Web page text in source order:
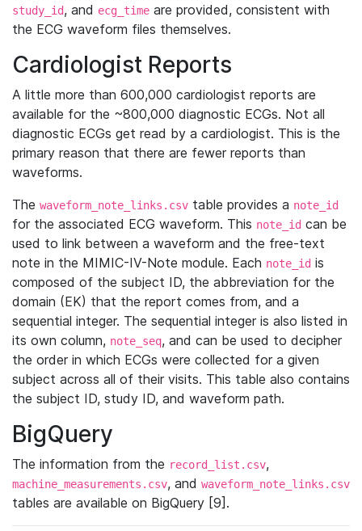
study_id, and ecg_time are provided, consistent with
the ECG waveform files themselves.
Cardiologist Reports
A little more than 600,000 cardiologist reports are
available for the ~800,000 diagnostic ECGs. Not all
diagnostic ECGs get read by a cardiologist. This is the
primary reason that there are fewer reports than
waveforms.
The waveform_note_links.csv table provides a note_id
for the associated ECG waveform. This note_id can be
used to link between a waveform and the free-text
note in the MIMIC-IV-Note module. Each note_id is
composed of the subject ID, the abbreviation for the
domain (EK) that the report comes from, and a
sequential integer. The sequential integer is also listed in
its own column, note_seq, and can be used to decipher
the order in which ECGs were collected for a given
subject across all of their visits. This table also contains
the subject ID, study ID, and waveform path.
BigQuery
The information from the record_list.csv,
machine_measurements.csv, and waveform_note_links.csv
tables are available on BigQuery [9].